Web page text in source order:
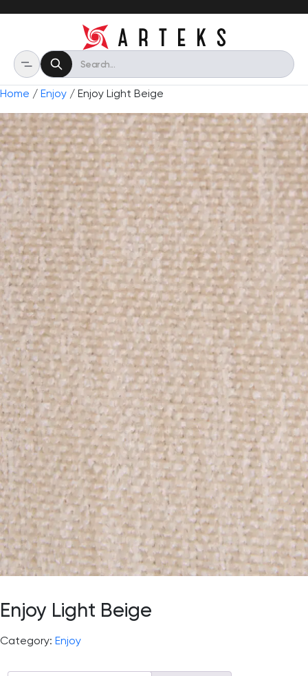
Home / Enjoy / Enjoy Light Beige
Enjoy Light Beige
Category: Enjoy